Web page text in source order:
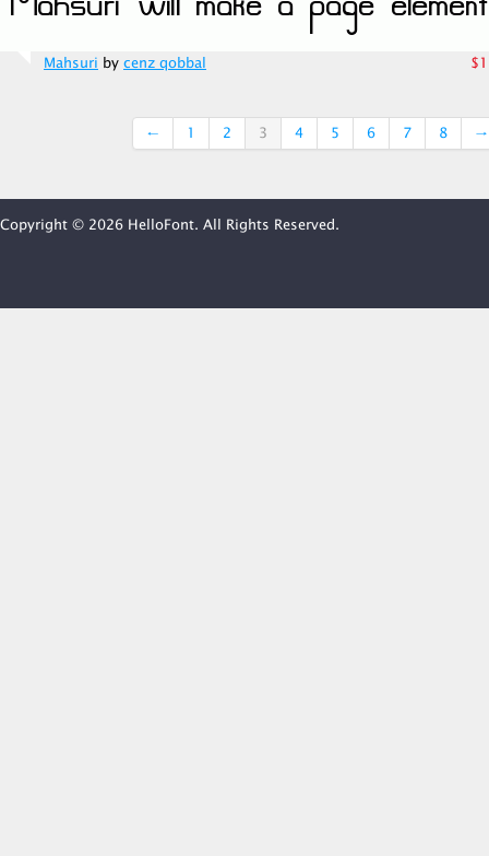
Mahsuri by cenz qobbal
← 1 2 3 4 5 6 7 8 →
Copyright © 2026 HelloFont. All Rights Reserved.